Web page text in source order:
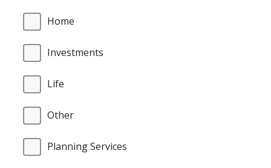
Home
Investments
Life
Other
Planning Services